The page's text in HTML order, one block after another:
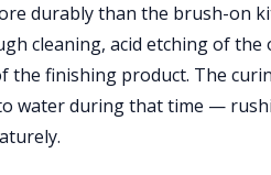
durably than the brush-on
cleaning, acid etching of
the finishing product. The
water during that time —